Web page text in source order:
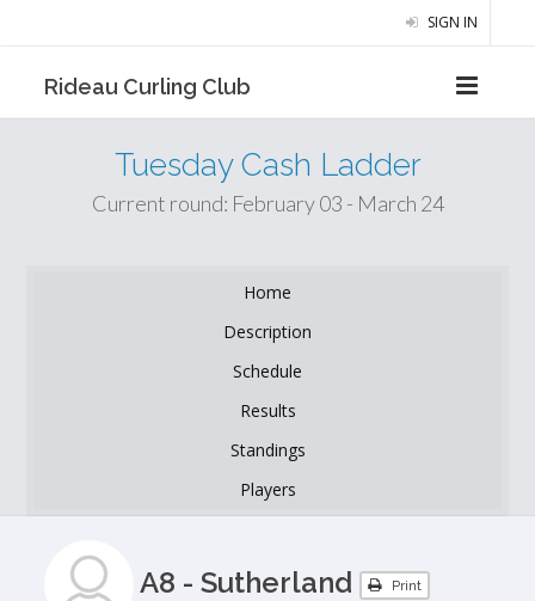
SIGN IN
Rideau Curling Club
Tuesday Cash Ladder
Current round: February 03 - March 24
Home
Description
Schedule
Results
Standings
Players
A8 - Sutherland Print